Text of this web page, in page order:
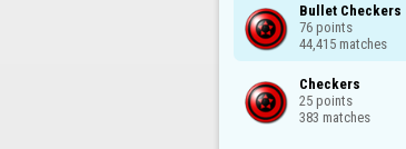
Bullet Checkers
76 points
44,415 matches
Checkers
25 points
383 matches